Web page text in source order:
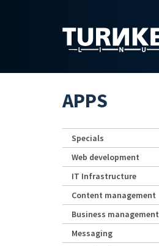
APPS
Specials
Web development
IT Infrastructure
Content management
Business management
Messaging